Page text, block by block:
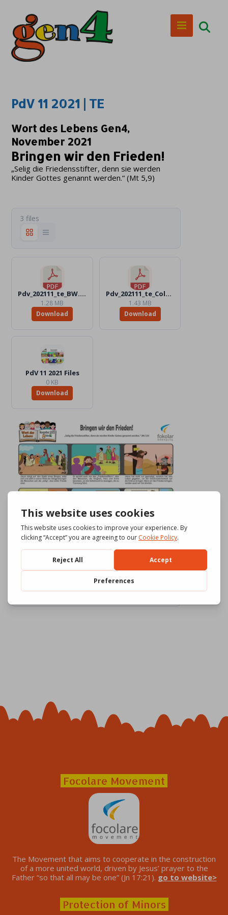
PdV 11 2021 | TE
Wort des Lebens Gen4,
November 2021
Bringen wir den Frieden!
„Selig die Friedensstifter, denn sie werden
Kinder Gottes genannt werden.“ (Mt 5,9)
3 files
Pdv_202111_te_BW.pdf
1.28 MB
Download
Pdv_202111_te_Color.pdf
1.43 MB
Download
PdV 11 2021 Files
0 KB
Download
875 Download
2.71 MB File Size
File Count
Focolare Movement
The Movement that aims to cooperate in the construction
of a more united world, driven by Jesus’ prayer to the
Father “so that all may be one” (Jn 17:21). go to website>
Protection of Minors